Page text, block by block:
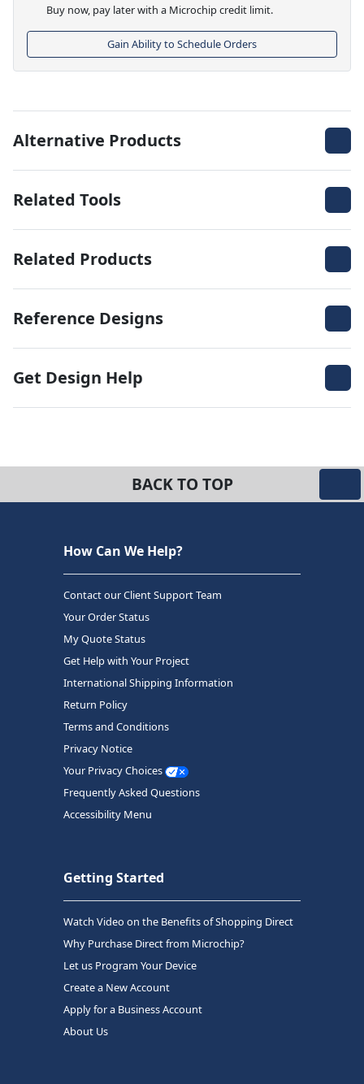
Buy now, pay later with a Microchip credit limit.
Gain Ability to Schedule Orders
Alternative Products
Related Tools
Related Products
Reference Designs
Get Design Help
BACK TO TOP
How Can We Help?
Contact our Client Support Team
Your Order Status
My Quote Status
Get Help with Your Project
International Shipping Information
Return Policy
Terms and Conditions
Privacy Notice
Your Privacy Choices
Frequently Asked Questions
Accessibility Menu
Getting Started
Watch Video on the Benefits of Shopping Direct
Why Purchase Direct from Microchip?
Let us Program Your Device
Create a New Account
Apply for a Business Account
About Us